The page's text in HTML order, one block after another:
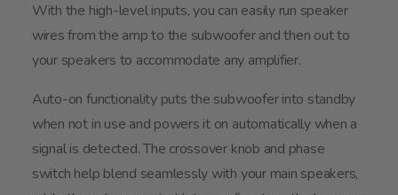
With the high-level inputs, you can easily run speaker
wires from the amp to the subwoofer and then out to
your speakers to accommodate any amplifier.
Auto-on functionality puts the subwoofer into standby
when not in use and powers it on automatically when a
signal is detected. The crossover knob and phase
switch help blend seamlessly with your main speakers,